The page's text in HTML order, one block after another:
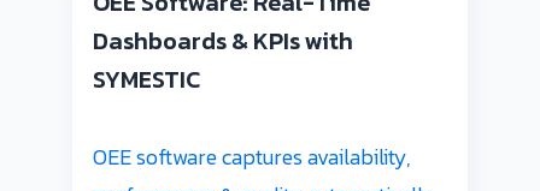
Dashboards & KPIs with
SYMESTIC
OEE software captures availability,